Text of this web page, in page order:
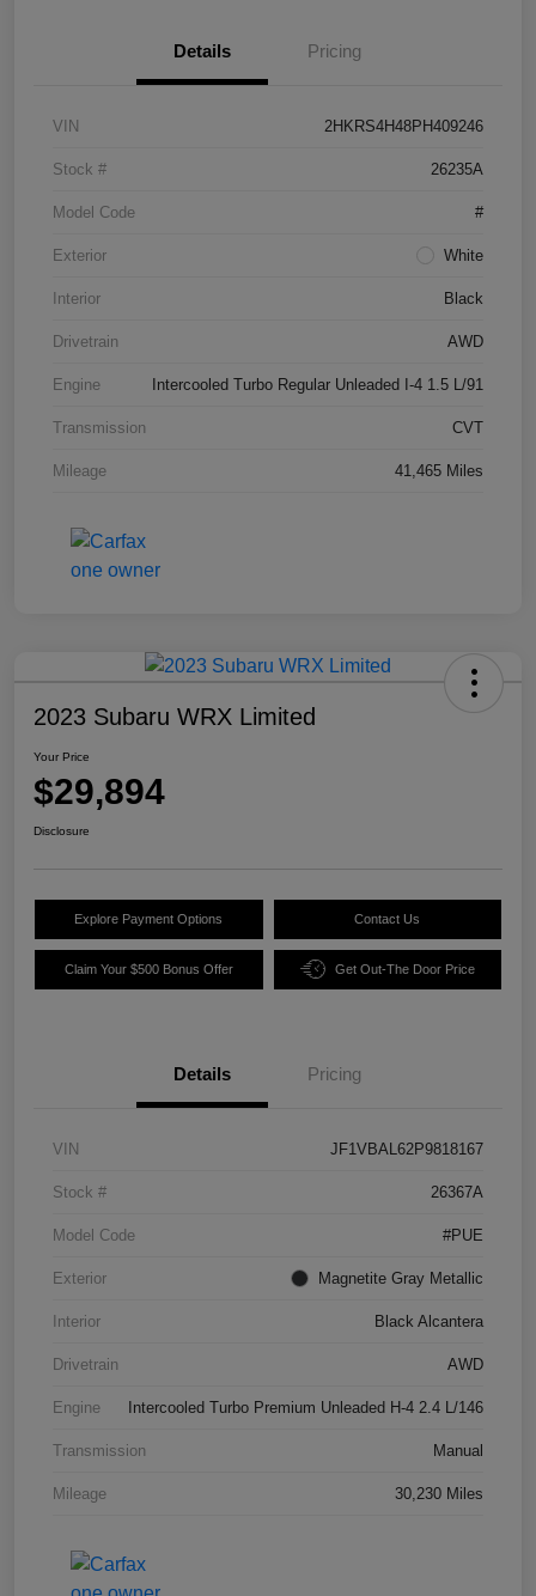
Details Pricing
VIN 2HKRS4H48PH409246
Stock # 26235A
Model Code #
Exterior White
Interior Black
Drivetrain AWD
Engine Intercooled Turbo Regular Unleaded I-4 1.5 L/91
Transmission CVT
Mileage 41,465 Miles
2023 Subaru WRX Limited
Your Price
$29,894
Disclosure
Explore Payment Options Contact Us
Claim Your $500 Bonus Offer Get Out-The Door Price
Details Pricing
VIN JF1VBAL62P9818167
Stock # 26367A
Model Code #PUE
Exterior Magnetite Gray Metallic
Interior Black Alcantera
Drivetrain AWD
Engine Intercooled Turbo Premium Unleaded H-4 2.4 L/146
Transmission Manual
Mileage 30,230 Miles